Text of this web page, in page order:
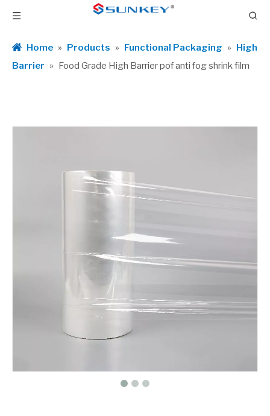
Home » Products » Functional Packaging » High
Barrier » Food Grade High Barrier pof anti fog shrink film